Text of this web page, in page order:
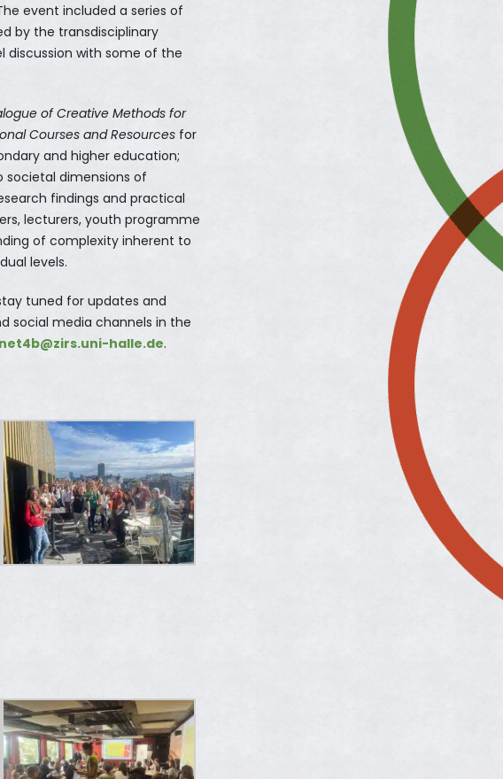
event included a series of
by the transdisciplinary
discussion with some of the
of Creative Methods for
Courses and Resources for
and higher education;
societal dimensions of
findings and practical
lecturers, youth programme
of complexity inherent to
levels.
tuned for updates and
social media channels in the
halle.de.